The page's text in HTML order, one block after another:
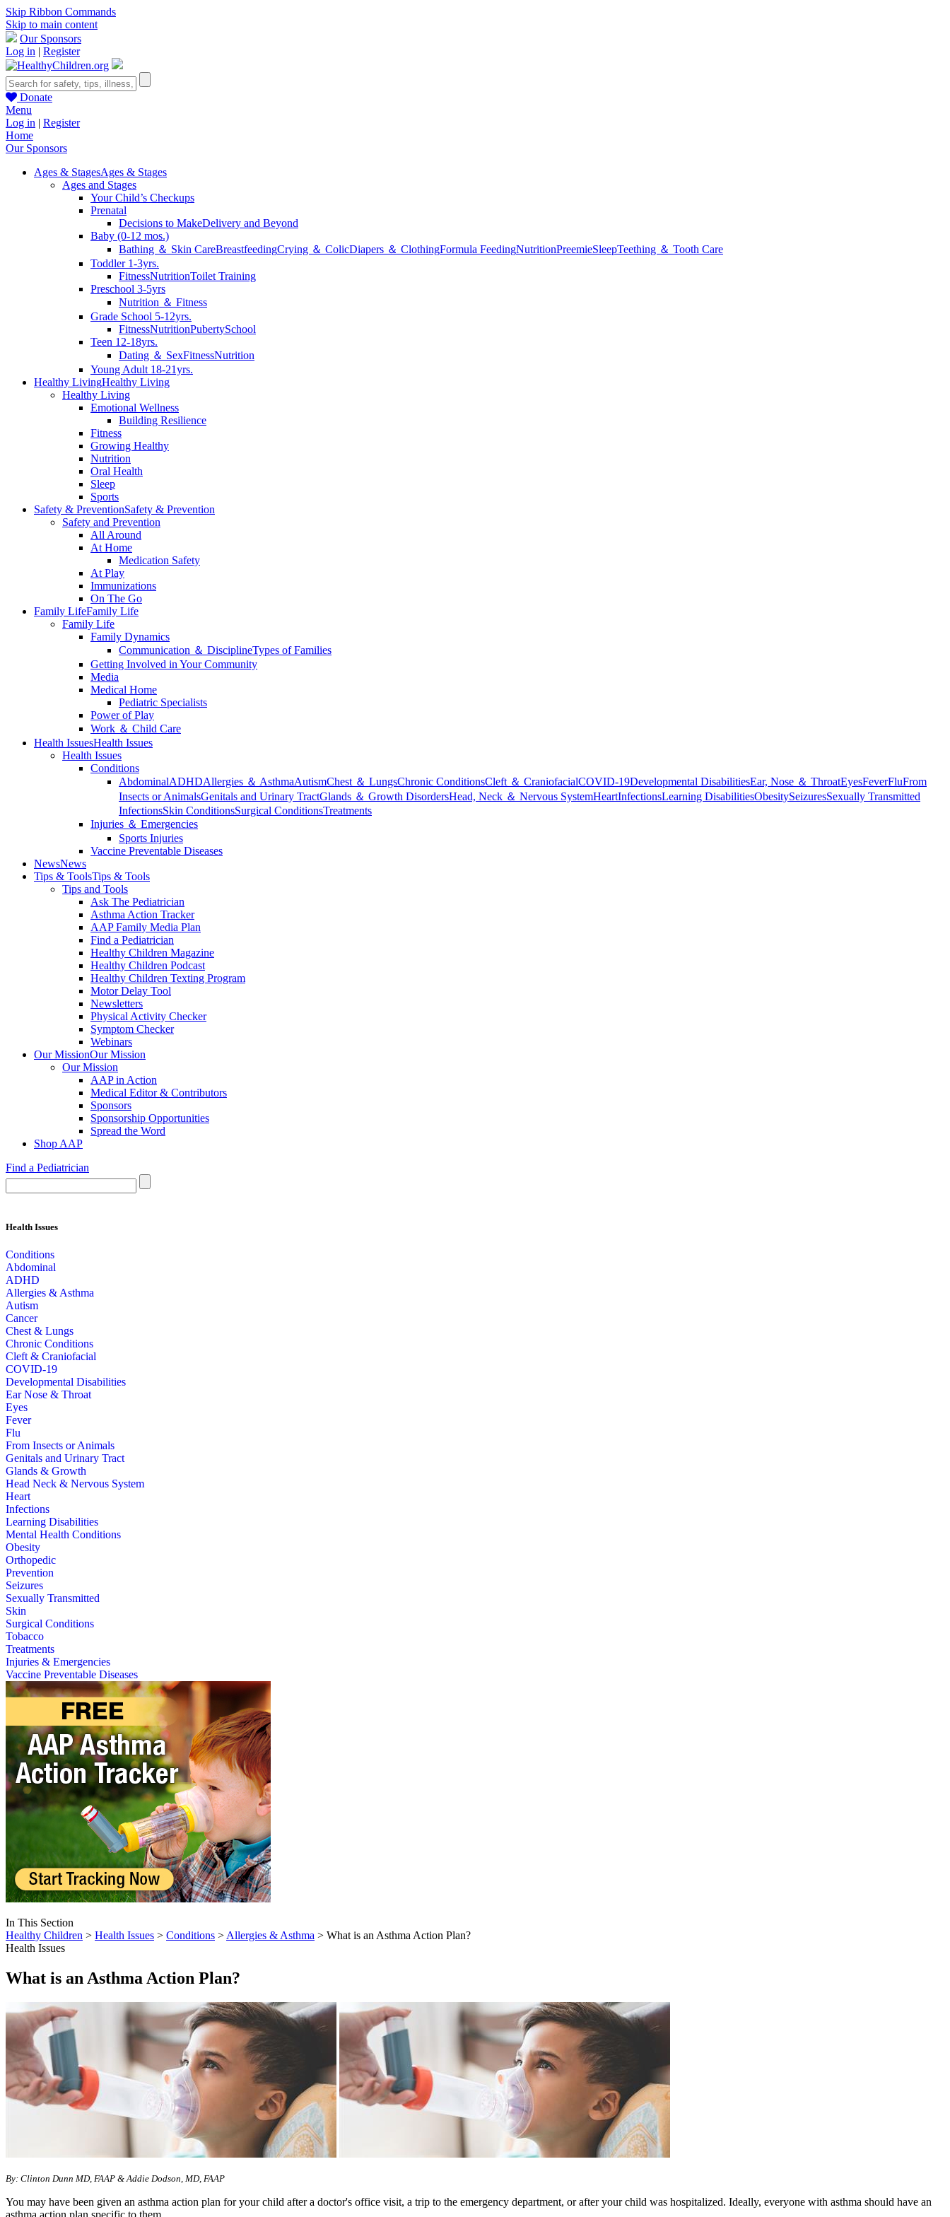
Skip Ribbon Commands
Skip to main content
Our Sponsors
Log in | Register
Donate
Menu
Log in | Register
Home
Our Sponsors
Ages & StagesAges & Stages
Ages and Stages
Your Child’s Checkups
Prenatal
Decisions to MakeDelivery and Beyond
Baby (0-12 mos.)
Bathing ＆ Skin CareBreastfeedingCrying ＆ ColicDiapers ＆ ClothingFormula FeedingNutritionPreemieSleepTeething ＆ Tooth Care
Toddler 1-3yrs.
FitnessNutritionToilet Training
Preschool 3-5yrs
Nutrition ＆ Fitness
Grade School 5-12yrs.
FitnessNutritionPubertySchool
Teen 12-18yrs.
Dating ＆ SexFitnessNutrition
Young Adult 18-21yrs.
Healthy LivingHealthy Living
Healthy Living
Emotional Wellness
Building Resilience
Fitness
Growing Healthy
Nutrition
Oral Health
Sleep
Sports
Safety & PreventionSafety & Prevention
Safety and Prevention
All Around
At Home
Medication Safety
At Play
Immunizations
On The Go
Family LifeFamily Life
Family Life
Family Dynamics
Communication ＆ DisciplineTypes of Families
Getting Involved in Your Community
Media
Medical Home
Pediatric Specialists
Power of Play
Work ＆ Child Care
Health IssuesHealth Issues
Health Issues
Conditions
AbdominalADHDAllergies ＆ AsthmaAutismChest ＆ LungsChronic ConditionsCleft ＆ CraniofacialCOVID-19Developmental DisabilitiesEar, Nose ＆ ThroatEyesFeverFluFrom
Insects or AnimalsGenitals and Urinary TractGlands ＆ Growth DisordersHead, Neck ＆ Nervous SystemHeartInfectionsLearning DisabilitiesObesitySeizuresSexually Transmitted
InfectionsSkin ConditionsSurgical ConditionsTreatments
Injuries ＆ Emergencies
Sports Injuries
Vaccine Preventable Diseases
NewsNews
Tips & ToolsTips & Tools
Tips and Tools
Ask The Pediatrician
Asthma Action Tracker
AAP Family Media Plan
Find a Pediatrician
Healthy Children Magazine
Healthy Children Podcast
Healthy Children Texting Program
Motor Delay Tool
Newsletters
Physical Activity Checker
Symptom Checker
Webinars
Our MissionOur Mission
Our Mission
AAP in Action
Medical Editor & Contributors
Sponsors
Sponsorship Opportunities
Spread the Word
Shop AAP
Find a Pediatrician
Health Issues
Conditions
Abdominal
ADHD
Allergies & Asthma
Autism
Cancer
Chest & Lungs
Chronic Conditions
Cleft & Craniofacial
COVID-19
Developmental Disabilities
Ear Nose & Throat
Eyes
Fever
Flu
From Insects or Animals
Genitals and Urinary Tract
Glands & Growth
Head Neck & Nervous System
Heart
Infections
Learning Disabilities
Mental Health Conditions
Obesity
Orthopedic
Prevention
Seizures
Sexually Transmitted
Skin
Surgical Conditions
Tobacco
Treatments
Injuries & Emergencies
Vaccine Preventable Diseases
In This Section
Healthy Children > Health Issues > Conditions > Allergies & Asthma > What is an Asthma Action Plan?
Health Issues
What is an Asthma Action Plan?
By: Clinton Dunn MD, FAAP & Addie Dodson, MD, FAAP
You may have been given an asthma action plan for your child after a doctor's office visit, a trip to the emergency department, or after your child was hospitalized. Ideally, everyone with asthma should have an